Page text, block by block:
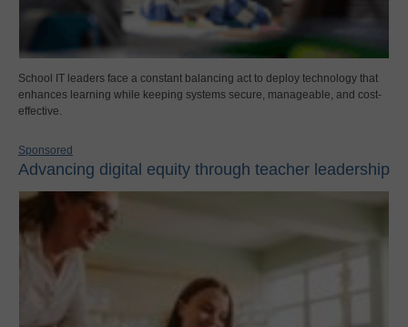
School IT leaders face a constant balancing act to deploy technology that
enhances learning while keeping systems secure, manageable, and cost-
effective.
Sponsored
Advancing digital equity through teacher leadership